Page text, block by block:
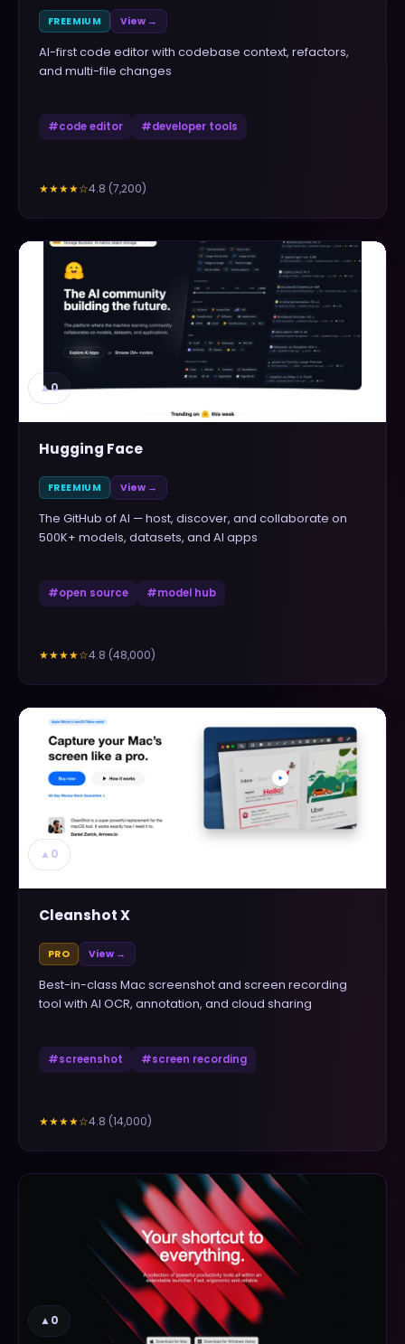
FREEMIUM View →
AI-first code editor with codebase context, refactors,
and multi-file changes
#code editor #developer tools
★★★★☆4.8 (7,200)
▲0
Hugging Face
FREEMIUM View →
The GitHub of AI — host, discover, and collaborate on
500K+ models, datasets, and AI apps
#open source #model hub
★★★★☆4.8 (48,000)
▲ 0
Cleanshot X
PRO View →
Best-in-class Mac screenshot and screen recording
tool with AI OCR, annotation, and cloud sharing
#screenshot #screen recording
★★★★☆4.8 (14,000)
▲0